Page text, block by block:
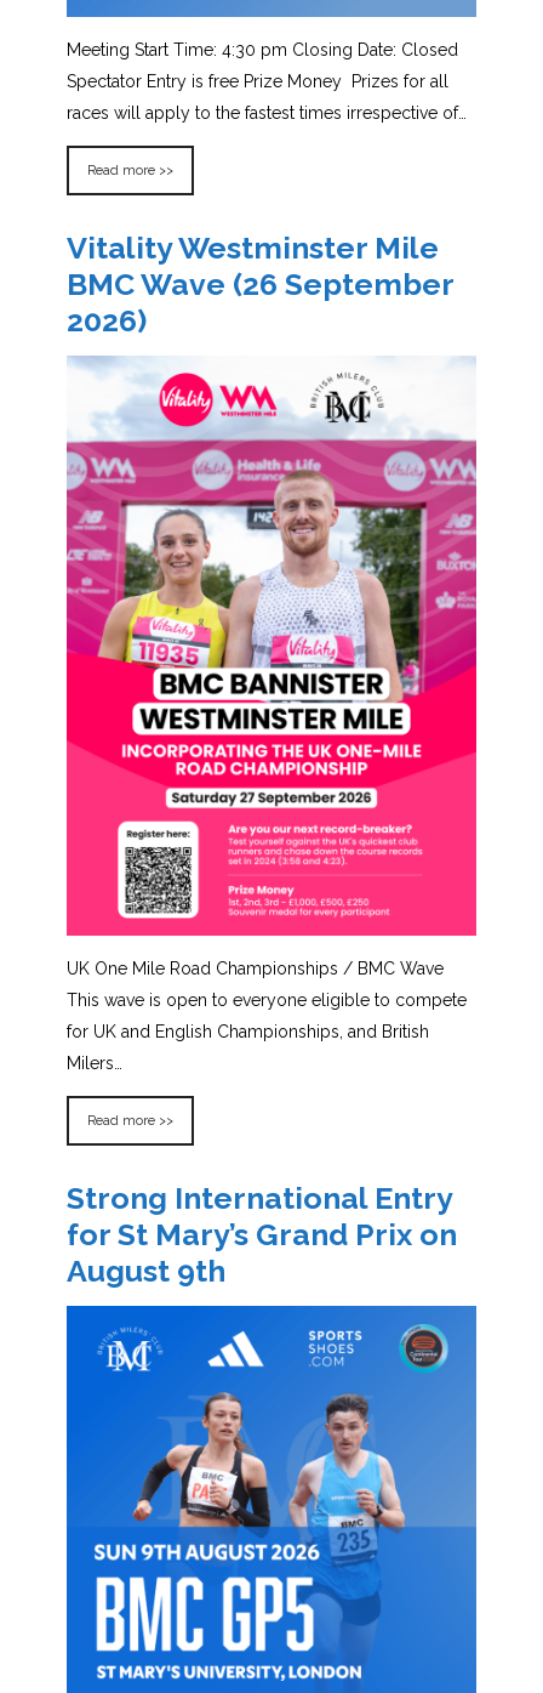
Meeting Start Time: 4:30 pm Closing Date: Closed
Spectator Entry is free Prize Money Prizes for all
races will apply to the fastest times irrespective of…
Read more >>
Vitality Westminster Mile
BMC Wave (26 September
2026)
UK One Mile Road Championships / BMC Wave
This wave is open to everyone eligible to compete
for UK and English Championships, and British
Milers…
Read more >>
Strong International Entry
for St Mary’s Grand Prix on
August 9th